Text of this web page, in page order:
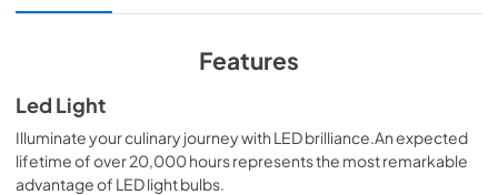
View|Download
Specification Sheet
View |Download
PDF,520.23 KB
Features
Led Light
Illuminate your culinary journey with LED brilliance.An expected
lifetime of over 20,000 hours represents the most remarkable
advantage of LED light bulbs.